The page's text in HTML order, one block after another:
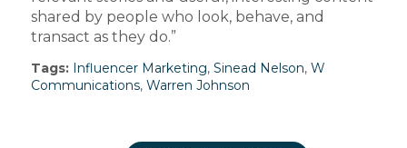
shared by people who look, behave, and
transact as they do.”
Tags: Influencer Marketing, Sinead Nelson, W
Communications, Warren Johnson